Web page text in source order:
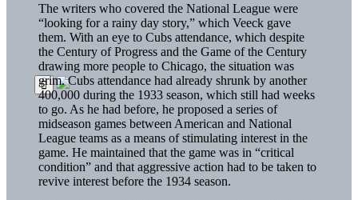
The writers who covered the National League were
“looking for a rainy day story,” which Veeck gave
them. With an eye to Cubs attendance, which despite
the Century of Progress and the Game of the Century
drawing more people to Chicago, the situation was
grim. Cubs attendance had already shrunk by another
400,000 during the 1933 season, which still had weeks
to go. As he had before, he proposed a series of
midseason games between American and National
League teams as a means of stimulating interest in the
game. He maintained that the game was in “critical
condition” and that aggressive action had to be taken to
revive interest before the 1934 season.